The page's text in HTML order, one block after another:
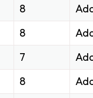
8
8
7
8